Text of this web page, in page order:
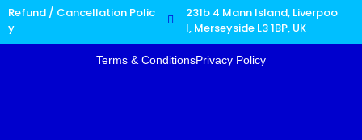
Refund / Cancellation Polic
y
231b 4 Mann Island, Liverpoo
l, Merseyside L3 1BP, UK
Terms & ConditionsPrivacy Policy